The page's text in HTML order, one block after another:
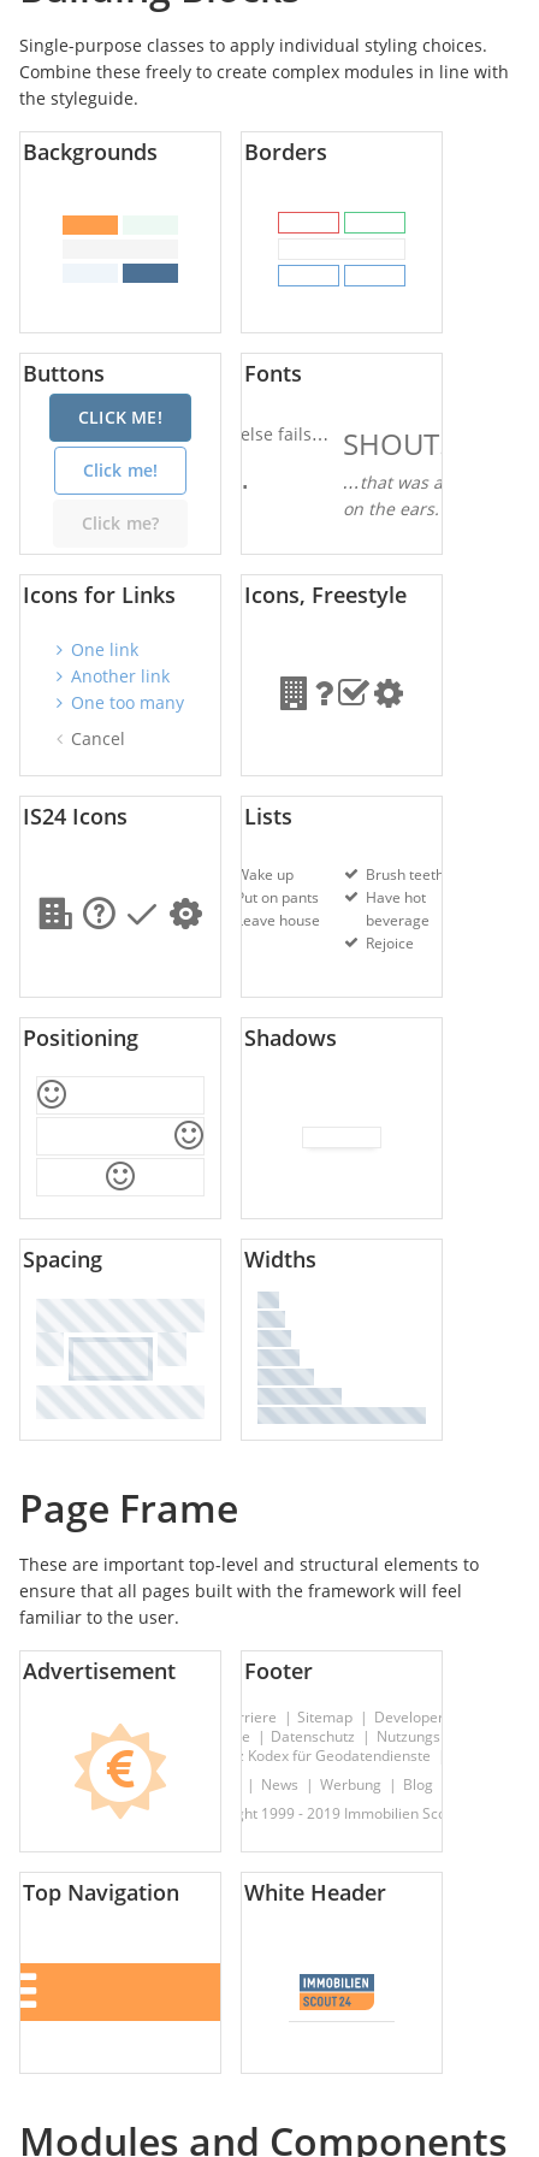
Single-purpose classes to apply individual styling choices.
Combine these freely to create complex modules in line with
the styleguide.
Backgrounds Borders
Buttons
CLICK ME!
Click me!
Click me?
Fonts
When all else fails… SHOUT!
Actually…
…that was a bit loud
on the ears.
Icons for Links
One link
Another link
One too many
Cancel
Icons, Freestyle
IS24 Icons Lists
Wake up
Put on pants
Leave house
Brush teeth
Have hot
beverage
Rejoice
Positioning Shadows
Spacing Widths
Page Frame
These are important top-level and structural elements to
ensure that all pages built with the framework will feel
familiar to the user.
Advertisement Footer
Karriere Sitemap Developer
AGBs & Rechtliche Hinweise
Datenschutz
Nutzungsbasierte
Datenschutz Kodex für Geodatendienste
Immobiliensuche
News Werbung Blog
© Copyright 1999 - 2019 Immobilien Scout GmbH
Top Navigation White Header
Modules and Components